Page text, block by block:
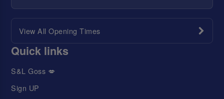
View All Opening Times
Quick links
S&L Goss 💋
Sign UP